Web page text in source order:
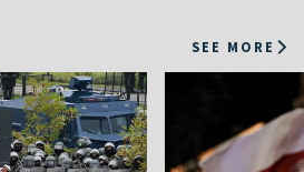
SEE MORE